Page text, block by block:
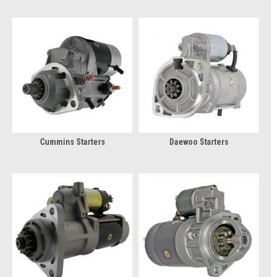
Cummins Starters Daewoo Starters